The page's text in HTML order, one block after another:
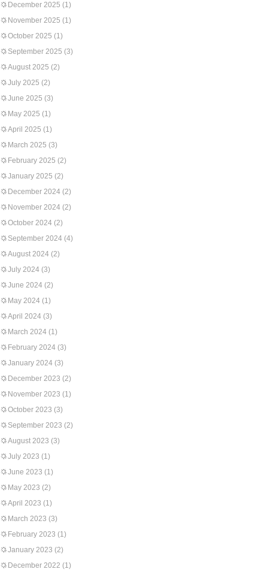
December 2025 (1)
November 2025 (1)
October 2025 (1)
September 2025 (3)
August 2025 (2)
July 2025 (2)
June 2025 (3)
May 2025 (1)
April 2025 (1)
March 2025 (3)
February 2025 (2)
January 2025 (2)
December 2024 (2)
November 2024 (2)
October 2024 (2)
September 2024 (4)
August 2024 (2)
July 2024 (3)
June 2024 (2)
May 2024 (1)
April 2024 (3)
March 2024 (1)
February 2024 (3)
January 2024 (3)
December 2023 (2)
November 2023 (1)
October 2023 (3)
September 2023 (2)
August 2023 (3)
July 2023 (1)
June 2023 (1)
May 2023 (2)
April 2023 (1)
March 2023 (3)
February 2023 (1)
January 2023 (2)
December 2022 (1)